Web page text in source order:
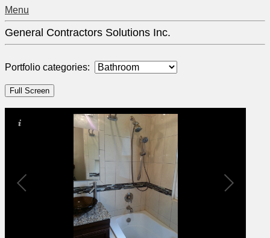
Menu
General Contractors Solutions Inc.
Portfolio categories: